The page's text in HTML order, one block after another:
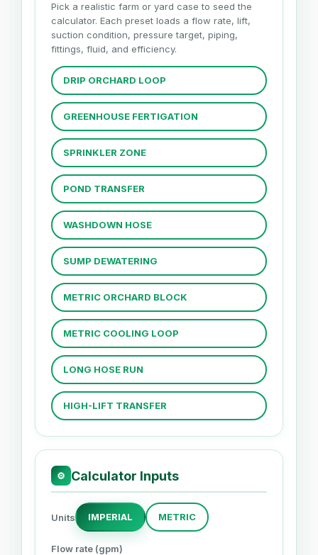
Pick a realistic farm or yard case to seed the
calculator. Each preset loads a flow rate, lift,
suction condition, pressure target, piping,
fittings, fluid, and efficiency.
DRIP ORCHARD LOOP
GREENHOUSE FERTIGATION
SPRINKLER ZONE
POND TRANSFER
WASHDOWN HOSE
SUMP DEWATERING
METRIC ORCHARD BLOCK
METRIC COOLING LOOP
LONG HOSE RUN
HIGH-LIFT TRANSFER
⚙ Calculator Inputs
Units IMPERIAL METRIC
Flow rate (gpm)